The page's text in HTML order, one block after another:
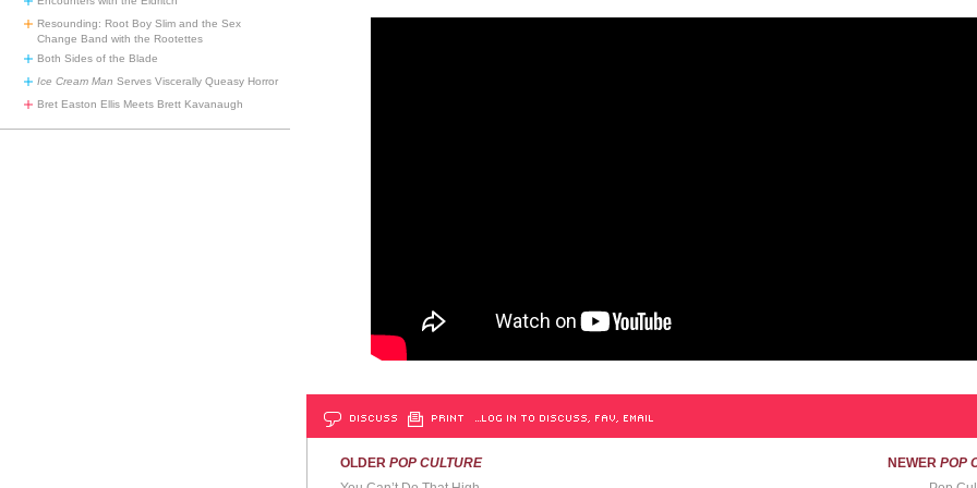
Resounding: Root Boy Slim and the Sex
Change Band with the Rootettes
Both Sides of the Blade
Ice Cream Man Serves Viscerally Queasy Horror
Bret Easton Ellis Meets Brett Kavanaugh
DISCUSS PRINT …LOG IN TO DISCUSS, FAV, EMAIL
OLDER POP CULTURE
NEWERPOP